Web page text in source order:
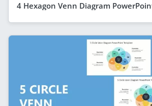
4 Hexagon Venn Diagram